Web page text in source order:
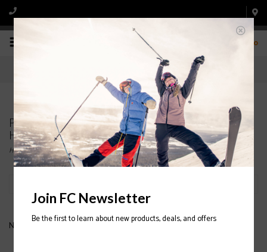
0
Products tagged with SMITH JUNIOR SKI
HELMET
Home/Tags/SMITH JUNIOR SKI HELMET
No products found...
Join FC Newsletter
Be the first to learn about new products, deals, and offers